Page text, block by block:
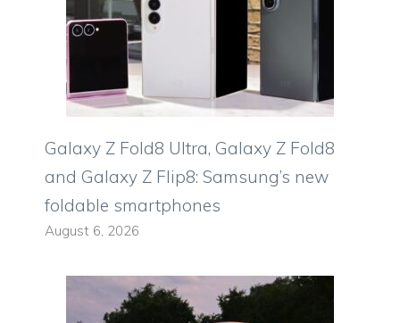
Galaxy Z Fold8 Ultra, Galaxy Z Fold8
and Galaxy Z Flip8: Samsung’s new
foldable smartphones
August 6, 2026